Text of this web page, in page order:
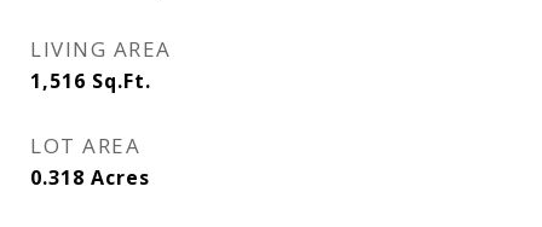
LIVING AREA
1,516 Sq.Ft.
LOT AREA
0.318 Acres